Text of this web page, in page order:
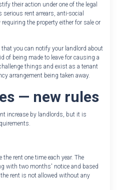
their action under one of the legal
rent arrears, anti-social
the property either for sale or
you can notify your landlord about
of being made to leave for causing a
things and exist as a tenant
arrangement being taken away.
— new rules
increase by landlords, but it is
rent one time each year. The
with two months' notice and based
rent is not allowed without any